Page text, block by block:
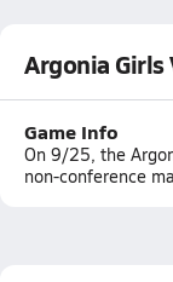
Argonia Girls
Game Info
On 9/25, the
non-conference